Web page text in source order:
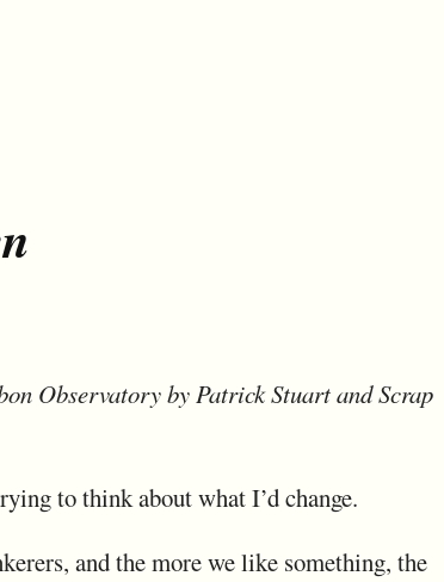
Observatory by Patrick Stuart and Scrap
to think about what I’d change.
and the more we like something, the